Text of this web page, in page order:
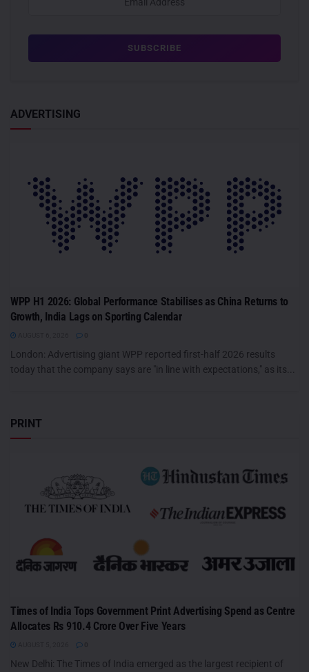
ADVERTISING
WPP H1 2026: Global Performance Stabilises as China Returns to
Growth, India Lags on Sporting Calendar
London: Advertising giant WPP reported first-half 2026 results
today that the company says are "in line with expectations," as its...
PRINT
Times of India Tops Government Print Advertising Spend as Centre
Allocates Rs 910.4 Crore Over Five Years
New Delhi: The Times of India emerged as the largest recipient of